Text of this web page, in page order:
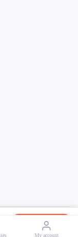
Book nowFrançais
My account